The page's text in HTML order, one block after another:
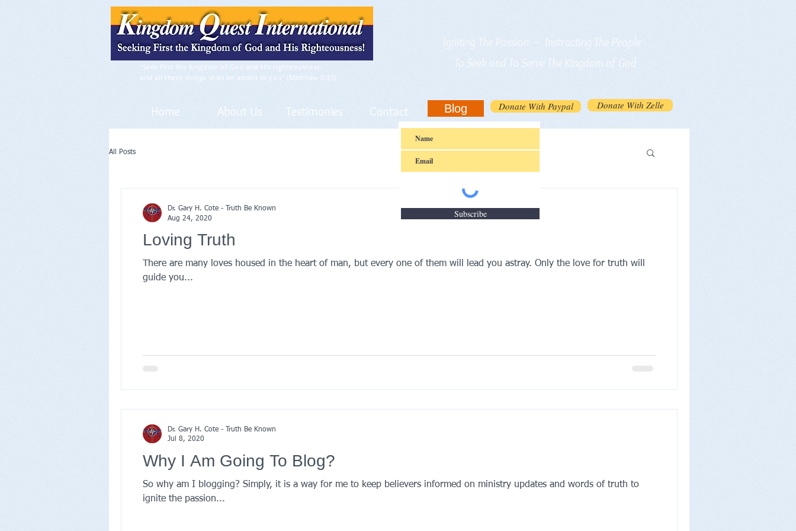
“Seek first the kingdom of God and His righteousness,
and all these things shall be added to you" (Matthew 6:33).
Igniting The Passion ~ Instructing The People
To Seek and To Serve The Kingdom of God
Home About Us Testimonies Contact Blog Donate With Paypal Donate With Zelle
All Posts
Loving Truth
There are many loves housed in the heart of man, but every one of them will lead you astray. Only the love for truth will
guide you...
Dr. Gary H. Cote - Truth Be Known
Aug 24, 2020
Why I Am Going To Blog?
So why am I blogging? Simply, it is a way for me to keep believers informed on ministry updates and words of truth to
ignite the passion...
Dr. Gary H. Cote - Truth Be Known
Jul 8, 2020
Subscribe